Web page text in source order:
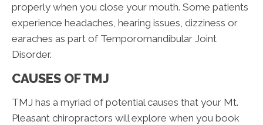
properly when you close your mouth. Some patients
experience headaches, hearing issues, dizziness or
earaches as part of Temporomandibular Joint
Disorder.
CAUSES OF TMJ
TMJ has a myriad of potential causes that your Mt.
Pleasant chiropractors will explore when you book